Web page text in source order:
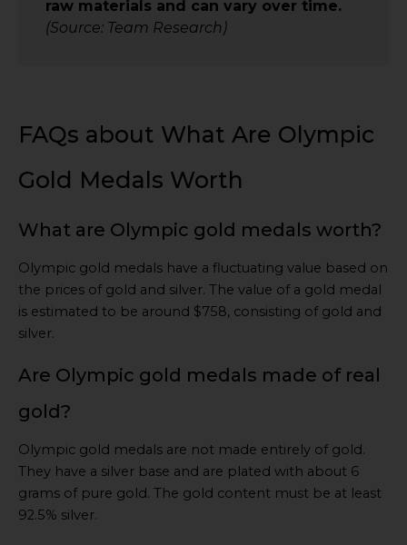
raw materials and can vary over time.
(Source: Team Research)
FAQs about What Are Olympic
Gold Medals Worth
What are Olympic gold medals worth?
Olympic gold medals have a fluctuating value based on
the prices of gold and silver. The value of a gold medal
is estimated to be around $758, consisting of gold and
silver.
Are Olympic gold medals made of real
gold?
Olympic gold medals are not made entirely of gold.
They have a silver base and are plated with about 6
grams of pure gold. The gold content must be at least
92.5% silver.